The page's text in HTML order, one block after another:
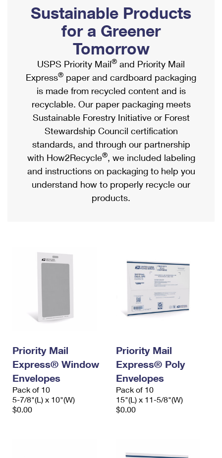
Ship to USPS Smart Locker
Label Broker
Custom Mail, Cards, & Envelopes
Postage Prices
Mail & Shipping Services
Priority Mail Express
Priority Mail
USPS Ground Advantage
First-Class Mail
Military & Diplomatic Mail
Filing a Claim
Mailbox Guidelines
Mail for the Deceased
Political Mail
Promotions & Incentives
Informed Delivery Marketing
USPS Connect
eCommerce
Local
Postage Options
Verifying Postage
Returns Services
Shipping Internationally Online
International Insurance & Extra Services
Completing Customs Forms
Military & Diplomatic Mail
Passports
Comparing International Shipping
Services
Priority Mail Express International
Priority Mail International
Requesting an International Refund
Sustainable Products
for a Greener
Tomorrow
USPS Priority Mail® and Priority Mail
Express® paper and cardboard packaging
is made from recycled content and is
recyclable. Our paper packaging meets
Sustainable Forestry Initiative or Forest
Stewardship Council certification
standards, and through our partnership
with How2Recycle®, we included labeling
and instructions on packaging to help you
understand how to properly recycle our
products.
Priority Mail
Express® Window
Envelopes
Pack of 10
5-7/8"(L) x 10"(W)
$0.00
Priority Mail
Express® Poly
Envelopes
Pack of 10
15"(L) x 11-5/8"(W)
$0.00